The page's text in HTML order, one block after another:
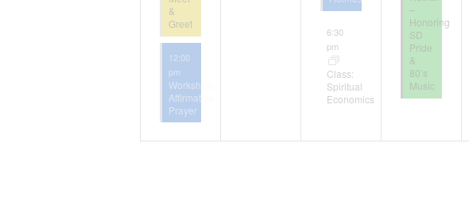
&
Greet
12:00
pm
Workshop:
Affirmative
Prayer
6:30
pm
Class:
Spiritual
Economics
–
Honoring
SD
Pride
&
80’s
Music